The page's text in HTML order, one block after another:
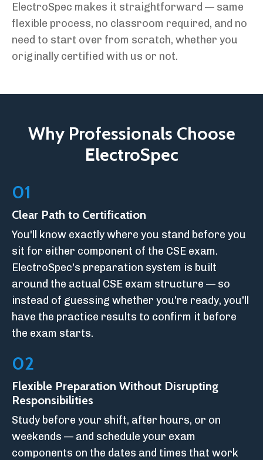
ElectroSpec makes it straightforward — same
flexible process, no classroom required, and no
need to start over from scratch, whether you
originally certified with us or not.
Why Professionals Choose
ElectroSpec
01
Clear Path to Certification
You'll know exactly where you stand before you
sit for either component of the CSE exam.
ElectroSpec's preparation system is built
around the actual CSE exam structure — so
instead of guessing whether you're ready, you'll
have the practice results to confirm it before
the exam starts.
02
Flexible Preparation Without Disrupting
Responsibilities
Study before your shift, after hours, or on
weekends — and schedule your exam
components on the dates and times that work